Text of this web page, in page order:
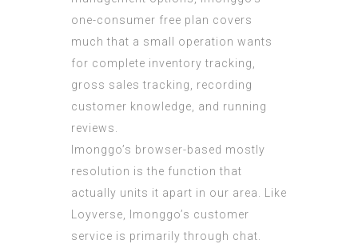
one-consumer free plan covers
much that a small operation wants
for complete inventory tracking,
gross sales tracking, recording
customer knowledge, and running
reviews.
Imonggo’s browser-based mostly
resolution is the function that
actually units it apart in our area. Like
Loyverse, Imonggo’s customer
service is primarily through chat.